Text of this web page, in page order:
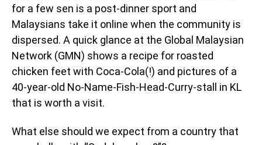
for a few sen is a post-dinner sport and
Malaysians take it online when the community is
dispersed. A quick glance at the Global Malaysian
Network (GMN) shows a recipe for roasted
chicken feet with Coca-Cola(!) and pictures of a
40-year-old No-Name-Fish-Head-Curry-stall in KL
that is worth a visit.
What else should we expect from a country that